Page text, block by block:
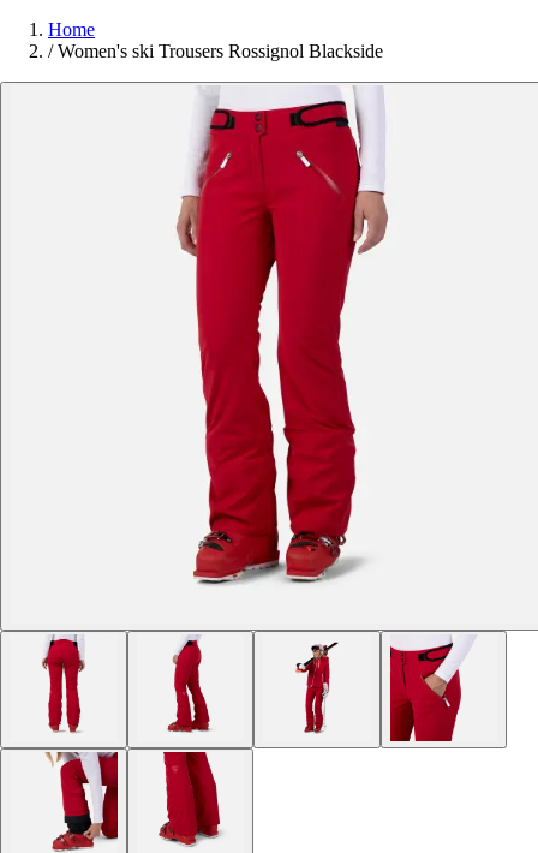
Home
/ Women's ski Trousers Rossignol Blackside